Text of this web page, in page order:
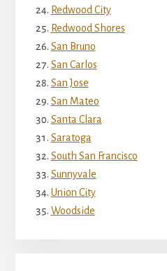
Redwood City
Redwood Shores
San Bruno
San Carlos
San Jose
San Mateo
Santa Clara
Saratoga
South San Francisco
Sunnyvale
Union City
Woodside